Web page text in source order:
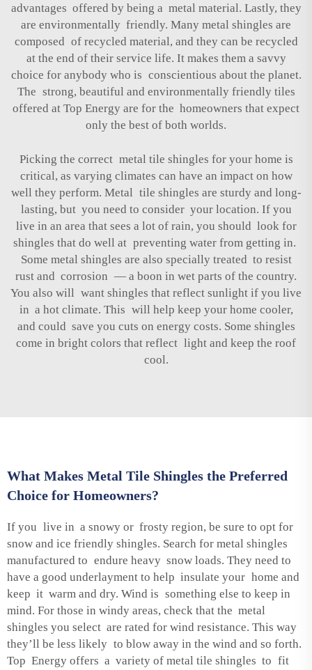
advantages offered by being a metal material. Lastly, they
are environmentally friendly. Many metal shingles are
composed of recycled material, and they can be recycled
at the end of their service life. It makes them a savvy
choice for anybody who is conscientious about the planet.
The strong, beautiful and environmentally friendly tiles
offered at Top Energy are for the homeowners that expect
only the best of both worlds.
Picking the correct metal tile shingles for your home is
critical, as varying climates can have an impact on how
well they perform. Metal tile shingles are sturdy and long-
lasting, but you need to consider your location. If you
live in an area that sees a lot of rain, you should look for
shingles that do well at preventing water from getting in.
Some metal shingles are also specially treated to resist
rust and corrosion — a boon in wet parts of the country.
You also will want shingles that reflect sunlight if you live
in a hot climate. This will help keep your home cooler,
and could save you cuts on energy costs. Some shingles
come in bright colors that reflect light and keep the roof
cool.
What Makes Metal Tile Shingles the Preferred
Choice for Homeowners?
If you live in a snowy or frosty region, be sure to opt for
snow and ice friendly shingles. Search for metal shingles
manufactured to endure heavy snow loads. They need to
have a good underlayment to help insulate your home and
keep it warm and dry. Wind is something else to keep in
mind. For those in windy areas, check that the metal
shingles you select are rated for wind resistance. This way
they’ll be less likely to blow away in the wind and so forth.
Top Energy offers a variety of metal tile shingles to fit